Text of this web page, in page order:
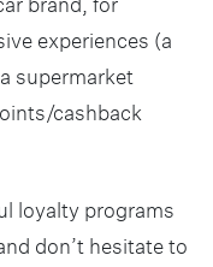
experiences (a
supermarket
cashback
loyalty programs
don’t hesitate to